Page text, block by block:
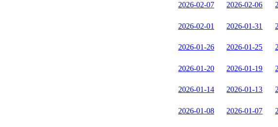
2026-02-07 2026-02-06
2026-02-01 2026-01-31
2026-01-26 2026-01-25
2026-01-20 2026-01-19
2026-01-14 2026-01-13
2026-01-08 2026-01-07